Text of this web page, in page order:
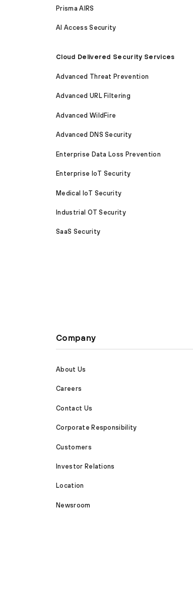
Prisma AIRS
AI Access Security
Cloud Delivered Security Services
Advanced Threat Prevention
Advanced URL Filtering
Advanced WildFire
Advanced DNS Security
Enterprise Data Loss Prevention
Enterprise IoT Security
Medical IoT Security
Industrial OT Security
SaaS Security
Company
About Us
Careers
Contact Us
Corporate Responsibility
Customers
Investor Relations
Location
Newsroom